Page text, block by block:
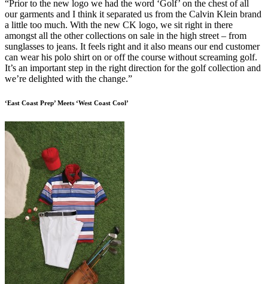
“Prior to the new logo we had the word ‘Golf’ on the chest of all
our garments and I think it separated us from the Calvin Klein brand
a little too much. With the new CK logo, we sit right in there
amongst all the other collections on sale in the high street – from
sunglasses to jeans. It feels right and it also means our end customer
can wear his polo shirt on or off the course without screaming golf.
It’s an important step in the right direction for the golf collection and
we’re delighted with the change.”
‘East Coast Prep’ Meets ‘West Coast Cool’